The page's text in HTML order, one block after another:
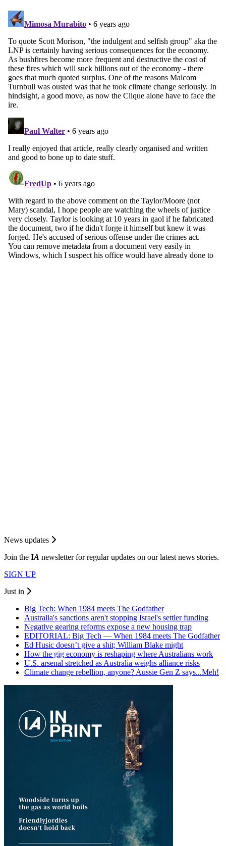
News updates
Join the IA newsletter for regular updates on our latest news stories.
SIGN UP
Just in
Big Tech: When 1984 meets The Godfather
Australia's sanctions aren't stopping Israel's settler funding
Negative gearing reforms expose a new housing trap
EDITORIAL: Big Tech — When 1984 meets The Godfather
Ed Husic doesn’t give a shit; William Blake might
How the gig economy is reshaping where Australians work
U.S. arsenal stretched as Australia weighs alliance risks
Climate change rebellion, anyone? Aussie Gen Z says...Meh!